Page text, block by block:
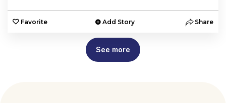
Favorite Add Story Share
See more